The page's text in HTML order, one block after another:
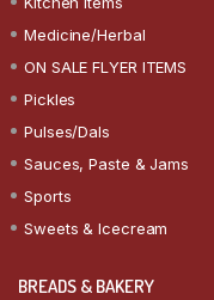
Medicine/Herbal
ON SALE FLYER ITEMS
Pickles
Pulses/Dals
Sauces, Paste & Jams
Sports
Sweets & Icecream
BREADS & BAKERY